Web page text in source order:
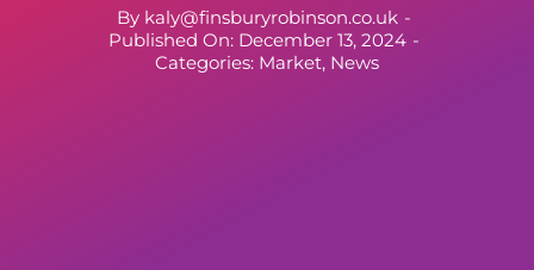
By kaly@finsburyrobinson.co.uk -
Published On: December 13, 2024 -
Categories: Market, News